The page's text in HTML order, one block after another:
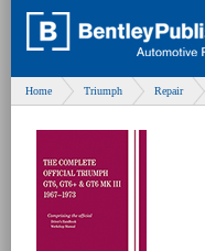
Home Triumph Repair